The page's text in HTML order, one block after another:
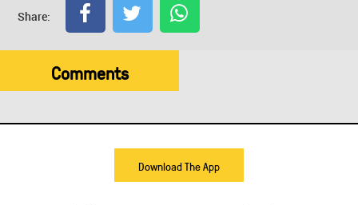
Share:
Comments
Download The App